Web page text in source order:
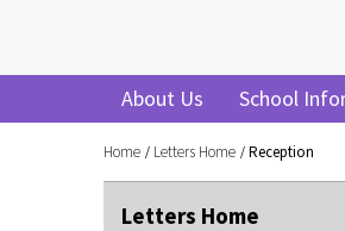
About Us School
Home Letters Home Reception
Letters Home